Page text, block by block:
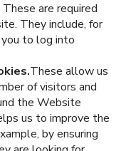
These are required
They include, for
to log into
These allow us
of visitors and
the Website
us to improve the
by ensuring